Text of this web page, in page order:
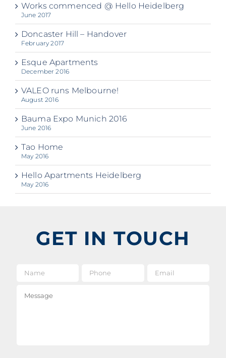
Works commenced @ Hello Heidelberg
June 2017
Doncaster Hill – Handover
February 2017
Esque Apartments
December 2016
VALEO runs Melbourne!
August 2016
Bauma Expo Munich 2016
June 2016
Tao Home
May 2016
Hello Apartments Heidelberg
May 2016
GET IN TOUCH